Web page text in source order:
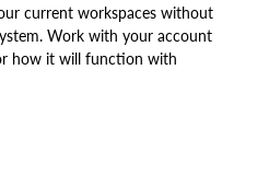
current workspaces without
Work with your account
how it will function with